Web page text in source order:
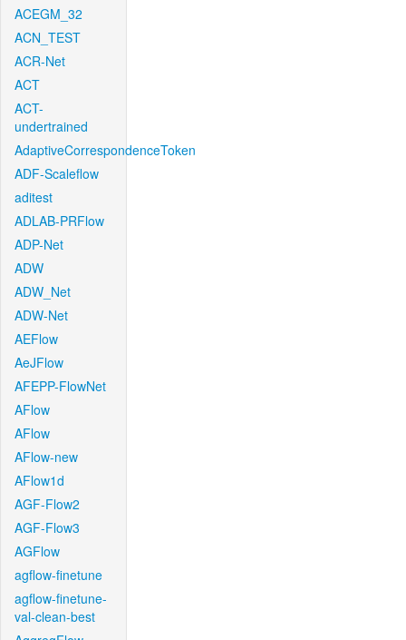
ACEGM_32
ACN_TEST
ACR-Net
ACT
ACT-
undertrained
AdaptiveCorrespondenceToken
ADF-Scaleflow
aditest
ADLAB-PRFlow
ADP-Net
ADW
ADW_Net
ADW-Net
AEFlow
AeJFlow
AFEPP-FlowNet
AFlow
AFlow
AFlow-new
AFlow1d
AGF-Flow2
AGF-Flow3
AGFlow
agflow-finetune
agflow-finetune-
val-clean-best